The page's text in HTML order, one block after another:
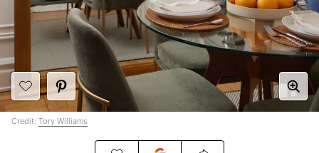
Credit: Tory Williams